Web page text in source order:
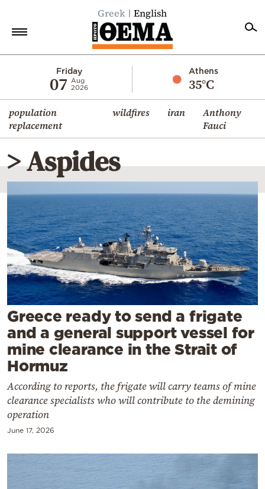
Greek English
Friday
07
Aug
2026
Athens
35°C
population
replacement
wildfires iran
Anthony
Fauci
Economy
World
Diaspora
Lifestyle
Travel
Culture
Sports
Mediterranean
Cooking
Weather
Contact
Powered
by
> Aspides
Greece ready to send a frigate
and a general support vessel for
mine clearance in the Strait of
Hormuz
According to reports, the frigate will carry teams of mine
clearance specialists who will contribute to the demining
operation
June 17, 2026